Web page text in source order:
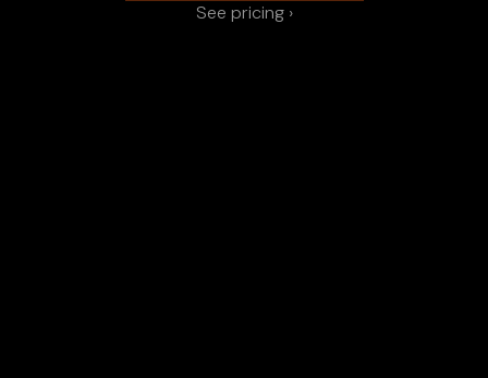
See pricing ›